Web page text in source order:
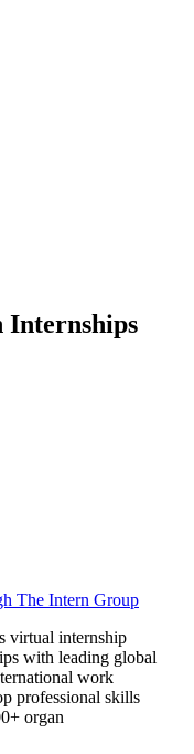
Internships
The Intern Group
virtual internship
with leading global
work
professional skills
organ